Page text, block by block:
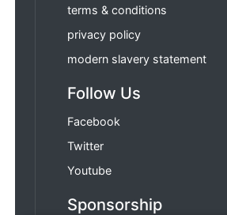
terms & conditions
privacy policy
modern slavery statement
Follow Us
Facebook
Twitter
Youtube
Sponsorship